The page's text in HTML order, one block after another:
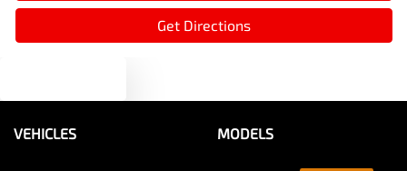
Get Directions
VEHICLES MODELS